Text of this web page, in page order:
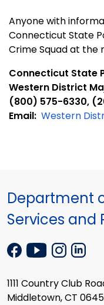
Anyone with
Connecticut State
Crime Squad at the
Connecticut State
Western District
(800) 575-6330,
Email: Western
Department
Services and
1111 Country Club
Middletown, CT